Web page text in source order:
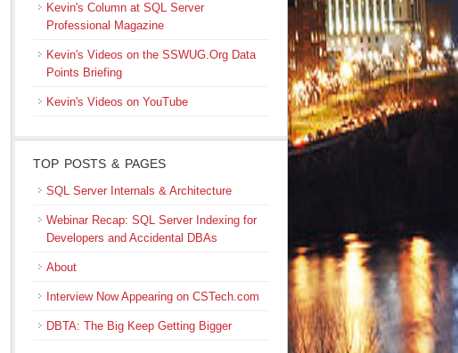
Kevin's Column at SQL Server
Professional Magazine
Kevin's Videos on the SSWUG.Org Data
Points Briefing
Kevin's Videos on YouTube
TOP POSTS & PAGES
SQL Server Internals & Architecture
Webinar Recap: SQL Server Indexing for
Developers and Accidental DBAs
About
Interview Now Appearing on CSTech.com
DBTA: The Big Keep Getting Bigger